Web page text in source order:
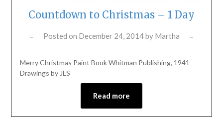
Countdown to Christmas – 1 Day
Posted on December 24, 2014by Martha
Merry Christmas Paint Book Whitman Publishing, 1941
Drawings by JLS
Read more